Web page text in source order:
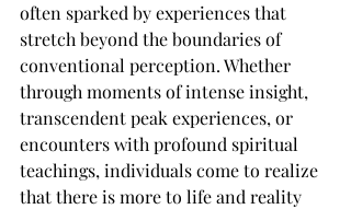
often sparked by experiences that
stretch beyond the boundaries of
conventional perception. Whether
through moments of intense insight,
transcendent peak experiences, or
encounters with profound spiritual
teachings, individuals come to realize
that there is more to life and reality